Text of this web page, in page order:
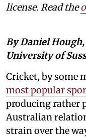
license. Read the
By Daniel
University of
Cricket, by some
most popular
producing rather
Australian
strain over the